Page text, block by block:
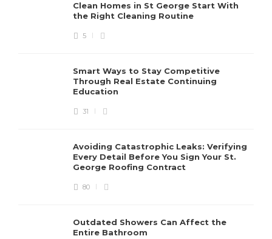
Clean Homes in St George Start With
the Right Cleaning Routine
5
Smart Ways to Stay Competitive
Through Real Estate Continuing
Education
31
Avoiding Catastrophic Leaks: Verifying
Every Detail Before You Sign Your St.
George Roofing Contract
80
Outdated Showers Can Affect the
Entire Bathroom